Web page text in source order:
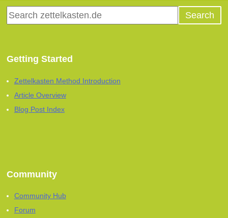
Getting Started
Zettelkasten Method Introduction
Article Overview
Blog Post Index
Community
Community Hub
Forum